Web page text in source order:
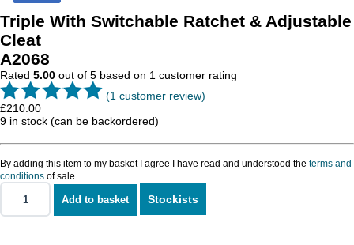
Triple With Switchable Ratchet & Adjustable
Cleat
A2068
Rated 5.00 out of 5 based on 1 customer rating
(1 customer review)
£210.00
9 in stock (can be backordered)
By adding this item to my basket I agree I have read and understood the terms and
conditions of sale.
Triple
With
Add to basket Stockists